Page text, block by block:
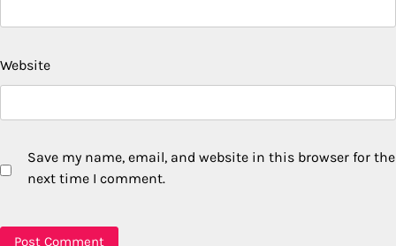
Website
Save my name, email, and website in this browser for the
next time I comment.